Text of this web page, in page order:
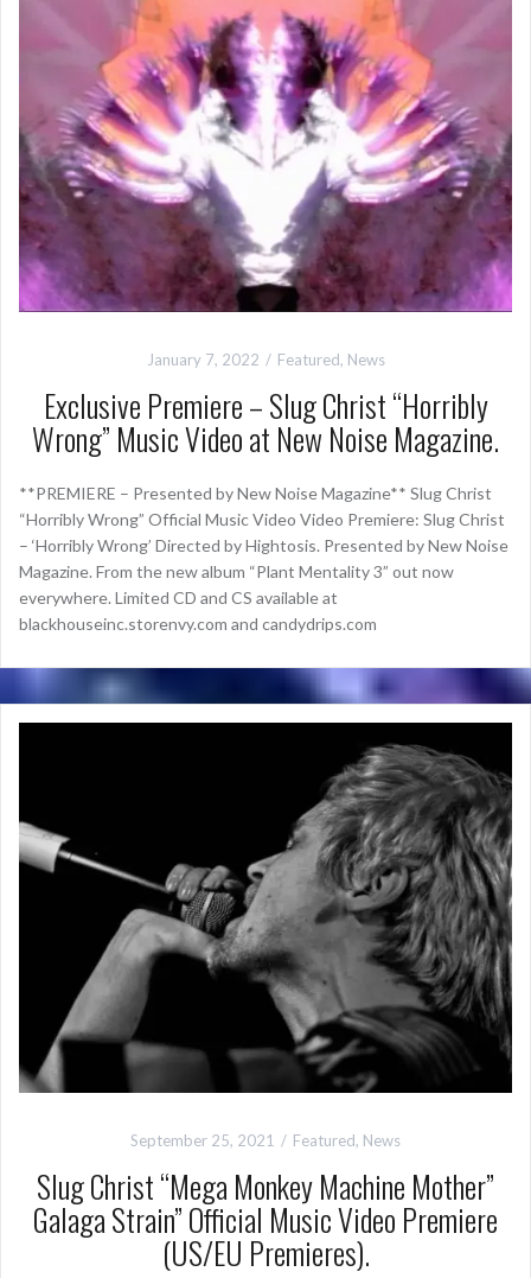
January 7, 2022 Featured, News
Exclusive Premiere – Slug Christ “Horribly
Wrong” Music Video at New Noise Magazine.
**PREMIERE – Presented by New Noise Magazine** Slug Christ
“Horribly Wrong” Official Music Video Video Premiere: Slug Christ
– ‘Horribly Wrong’ Directed by Hightosis. Presented by New Noise
Magazine. From the new album “Plant Mentality 3” out now
everywhere. Limited CD and CS available at
blackhouseinc.storenvy.com and candydrips.com
September 25, 2021 Featured, News
Slug Christ “Mega Monkey Machine Mother”
Galaga Strain” Official Music Video Premiere
(US/EU Premieres).